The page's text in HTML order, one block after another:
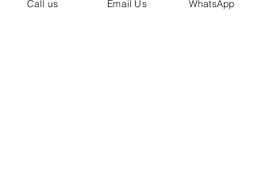
Call us Email Us WhatsApp